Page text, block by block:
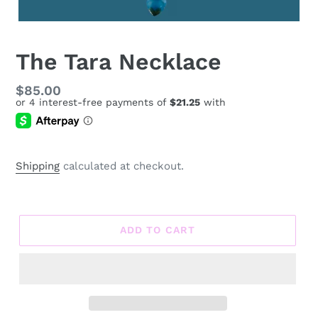
The Tara Necklace
Regular
price
$85.00
Shipping calculated at checkout.
ADD TO CART